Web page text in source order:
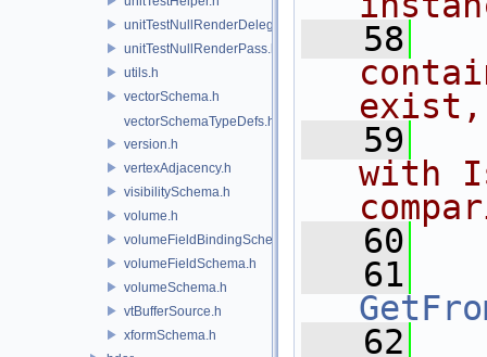
unitTestNullRenderDelegate.h
unitTestNullRenderPass.h
utils.h
vectorSchema.h
vectorSchemaTypeDefs.h
version.h
vertexAdjacency.h
visibilitySchema.h
volume.h
volumeFieldBindingSchema.h
volumeFieldSchema.h
volumeSchema.h
vtBufferSource.h
xformSchema.h
   58
   59
with
   60
   61
   62